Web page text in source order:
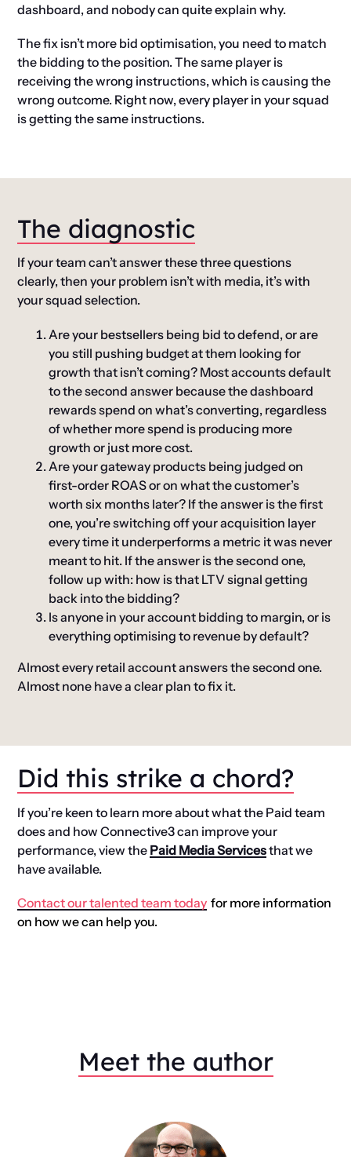
dashboard, and nobody can quite explain why.
The fix isn’t more bid optimisation, you need to match
the bidding to the position. The same player is
receiving the wrong instructions, which is causing the
wrong outcome. Right now, every player in your squad
is getting the same instructions.
The diagnostic
If your team can’t answer these three questions
clearly, then your problem isn’t with media, it’s with
your squad selection.
Are your bestsellers being bid to defend, or are
you still pushing budget at them looking for
growth that isn’t coming? Most accounts default
to the second answer because the dashboard
rewards spend on what’s converting, regardless
of whether more spend is producing more
growth or just more cost.
Are your gateway products being judged on
first-order ROAS or on what the customer’s
worth six months later? If the answer is the first
one, you’re switching off your acquisition layer
every time it underperforms a metric it was never
meant to hit. If the answer is the second one,
follow up with: how is that LTV signal getting
back into the bidding?
Is anyone in your account bidding to margin, or is
everything optimising to revenue by default?
Almost every retail account answers the second one.
Almost none have a clear plan to fix it.
Did this strike a chord?
If you’re keen to learn more about what the Paid team
does and how Connective3 can improve your
performance, view the Paid Media Servicesthat we
have available.
Contact our talented team today for more information
on how we can help you.
Meet the author